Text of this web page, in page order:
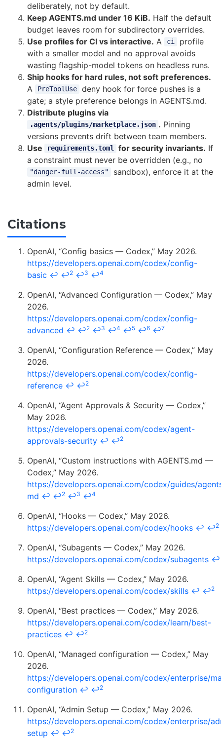
deliberately, not by default.
Keep AGENTS.md under 16 KiB. Half the default
budget leaves room for subdirectory overrides.
Use profiles for CI vs interactive. A ci
profile
with a smaller model and no approval avoids
wasting flagship-model tokens on headless runs.
Ship hooks for hard rules, not soft preferences.
A
PreToolUse
deny hook for force pushes is a
gate; a style preference belongs in AGENTS.md.
Distribute plugins via
.agents/plugins/marketplace.json . Pinning
versions prevents drift between team members.
Use
requirements.toml for security invariants. If
a constraint must never be overridden (e.g., no
"danger-full-access"
sandbox), enforce it at the
admin level.
Citations
OpenAI, “Config basics — Codex,” May 2026.
https://developers.openai.com/codex/config-
basic ↩ ↩2 ↩3 ↩4
OpenAI, “Advanced Configuration — Codex,” May
2026.
https://developers.openai.com/codex/config-
advanced ↩ ↩2 ↩3 ↩4 ↩5 ↩6 ↩7
OpenAI, “Configuration Reference — Codex,” May
2026.
https://developers.openai.com/codex/config-
reference ↩ ↩2
OpenAI, “Agent Approvals & Security — Codex,”
May 2026.
https://developers.openai.com/codex/agent-
approvals-security ↩ ↩2
OpenAI, “Custom instructions with AGENTS.md —
Codex,” May 2026.
https://developers.openai.com/codex/guides/
md ↩ ↩2 ↩3 ↩4
OpenAI, “Hooks — Codex,” May 2026.
https://developers.openai.com/codex/hooks ↩ ↩2
OpenAI, “Subagents — Codex,” May 2026.
https://developers.openai.com/codex/subagents ↩
OpenAI, “Agent Skills — Codex,” May 2026.
https://developers.openai.com/codex/skills ↩ ↩2
OpenAI, “Best practices — Codex,” May 2026.
https://developers.openai.com/codex/learn/best-
practices ↩ ↩2
OpenAI, “Managed configuration — Codex,” May
2026.
https://developers.openai.com/codex/enterprise/
configuration ↩ ↩2
OpenAI, “Admin Setup — Codex,” May 2026.
https://developers.openai.com/codex/enterprise/
setup ↩ ↩2